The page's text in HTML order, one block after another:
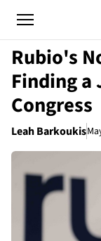
Rubio's
Finding a
Congress
Leah Barkoukis